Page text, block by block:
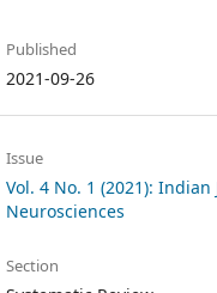
Published
2021-09-26
Issue
Vol. 4 No. 1 (2021):
Neurosciences
Section